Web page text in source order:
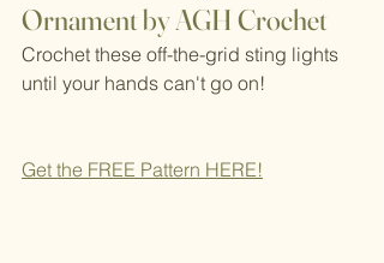
Ornament by AGH Crochet
Crochet these off-the-grid sting lights
until your hands can't go on!
Get the FREE Pattern HERE!